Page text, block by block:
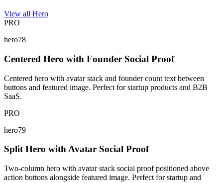
View all Hero
PRO
hero78
Centered Hero with Founder Social Proof
Centered hero with avatar stack and founder count text between
buttons and featured image. Perfect for startup products and B2B
SaaS.
PRO
hero79
Split Hero with Avatar Social Proof
Two-column hero with avatar stack social proof positioned above
action buttons alongside featured image. Perfect for startup and